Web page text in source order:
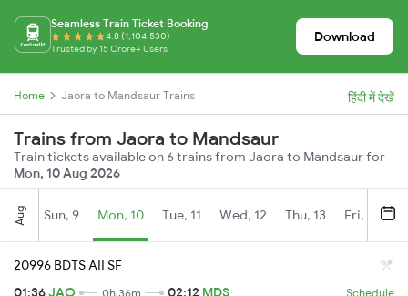
Seamless Train Ticket Booking
4.8 (1,104,530)
Trusted by 15 Crore+ Users
Download
Home Jaora to Mandsaur Trains हिंदी में देखें
Trains from Jaora to Mandsaur
Train tickets available on 6 trains from Jaora to Mandsaur for
Mon, 10 Aug 2026
Aug Sun, 9 Mon, 10 Tue, 11 Wed, 12 Thu, 13 Fri, 14
20996 BDTS AII SF
01:36JAO 0h 36m 02:12 MDS Schedule